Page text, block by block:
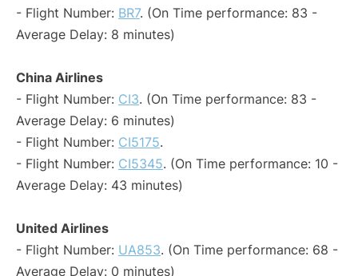
- Flight Number: BR7. (On Time performance: 83 -
Average Delay: 8 minutes)
China Airlines
- Flight Number: CI3. (On Time performance: 83 -
Average Delay: 6 minutes)
- Flight Number: CI5175.
- Flight Number: CI5345. (On Time performance: 10 -
Average Delay: 43 minutes)
United Airlines
- Flight Number: UA853. (On Time performance: 68 -
Average Delay: 0 minutes)